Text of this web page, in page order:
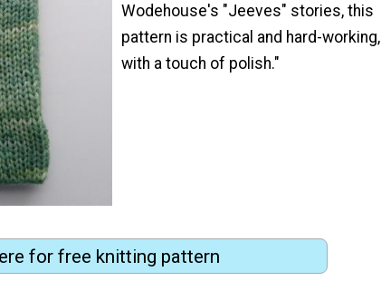
Wodehouse's "Jeeves" stories, this
pattern is practical and hard-working,
with a touch of polish."
for free knitting pattern